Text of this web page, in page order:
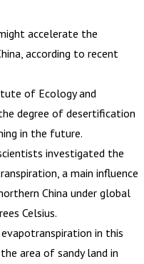
accelerate the
according to recent
of Ecology and
degree of desertification
in the future.
investigated the
a main influence
China under global
Celsius.
in this
area of sandy land in